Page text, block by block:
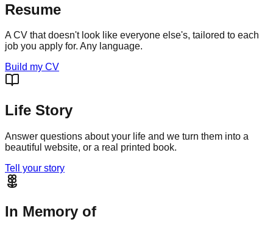
Resume
A CV that doesn't look like everyone else's, tailored to each
job you apply for. Any language.
Build my CV
Life Story
Answer questions about your life and we turn them into a
beautiful website, or a real printed book.
Tell your story
In Memory of